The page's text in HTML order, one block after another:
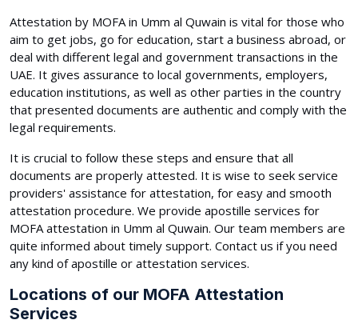
Attestation by MOFA in Umm al Quwain is vital for those who
aim to get jobs, go for education, start a business abroad, or
deal with different legal and government transactions in the
UAE. It gives assurance to local governments, employers,
education institutions, as well as other parties in the country
that presented documents are authentic and comply with the
legal requirements.
It is crucial to follow these steps and ensure that all
documents are properly attested. It is wise to seek service
providers' assistance for attestation, for easy and smooth
attestation procedure. We provide apostille services for
MOFA attestation in Umm al Quwain. Our team members are
quite informed about timely support. Contact us if you need
any kind of apostille or attestation services.
Locations of our MOFA Attestation
Services